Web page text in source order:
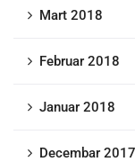
Mart 2018
Februar 2018
Januar 2018
Decembar 2017